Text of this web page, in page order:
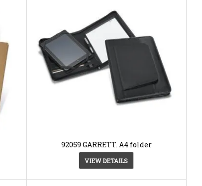
92059 GARRETT. A4 folder
VIEW DETAILS